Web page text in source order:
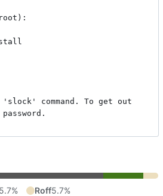
command. To get out
Roff5.7%